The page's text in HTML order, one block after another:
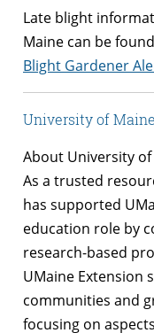
Late blight
Maine can be
Blight Gardener
University of
About University
As a trusted
has supported
education role by
research-based
UMaine Extension
communities and
focusing on